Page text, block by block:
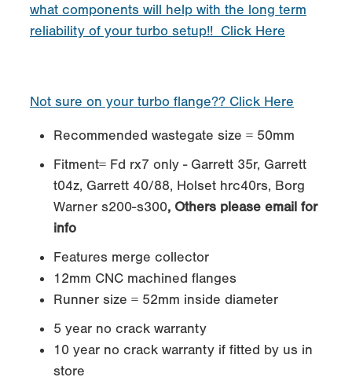
what components will help with the long term
reliability of your turbo setup!! Click Here
Not sure on your turbo flange?? Click Here
Recommended wastegate size = 50mm
Fitment= Fd rx7 only - Garrett 35r, Garrett
t04z, Garrett 40/88, Holset hrc40rs, Borg
Warner s200-s300, Others please email for
info
Features merge collector
12mm CNC machined flanges
Runner size = 52mm inside diameter
5 year no crack warranty
10 year no crack warranty if fitted by us in
store